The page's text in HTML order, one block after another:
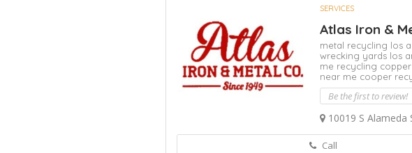
SERVICES
Atlas Iron &
metal recycling los
wrecking yards los
me recycling
near me cooper
Be the first to review!
10019 S
Call